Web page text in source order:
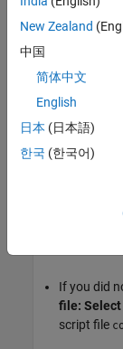
argument to the
tutorial.
Run
In theMATLAB
the generated
and reports
If you
If you did
file: Select
script file
New Zealand
中国
简体中文
English
日本 (日本語)
한국 (한국어)